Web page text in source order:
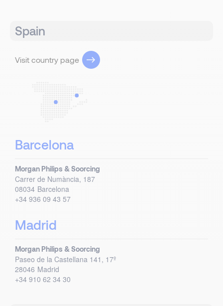
Spain
Visit country page
Barcelona
Morgan Philips & Soorcing
Carrer de Numància, 187
08034 Barcelona
+34 936 09 43 57
Madrid
Morgan Philips & Soorcing
Paseo de la Castellana 141, 17º
28046 Madrid
+34 910 62 34 30